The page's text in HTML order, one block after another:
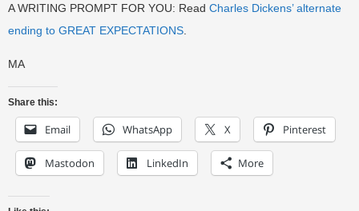
A WRITING PROMPT FOR YOU: Read Charles Dickens’ alternate
ending to GREAT EXPECTATIONS
MA
Share this:
Email WhatsApp X Pinterest
Mastodon LinkedIn More